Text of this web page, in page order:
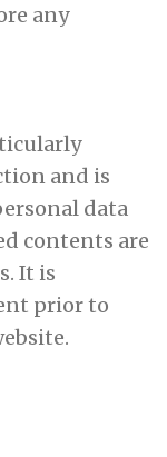
any
and is
data
contents are
It is
prior to